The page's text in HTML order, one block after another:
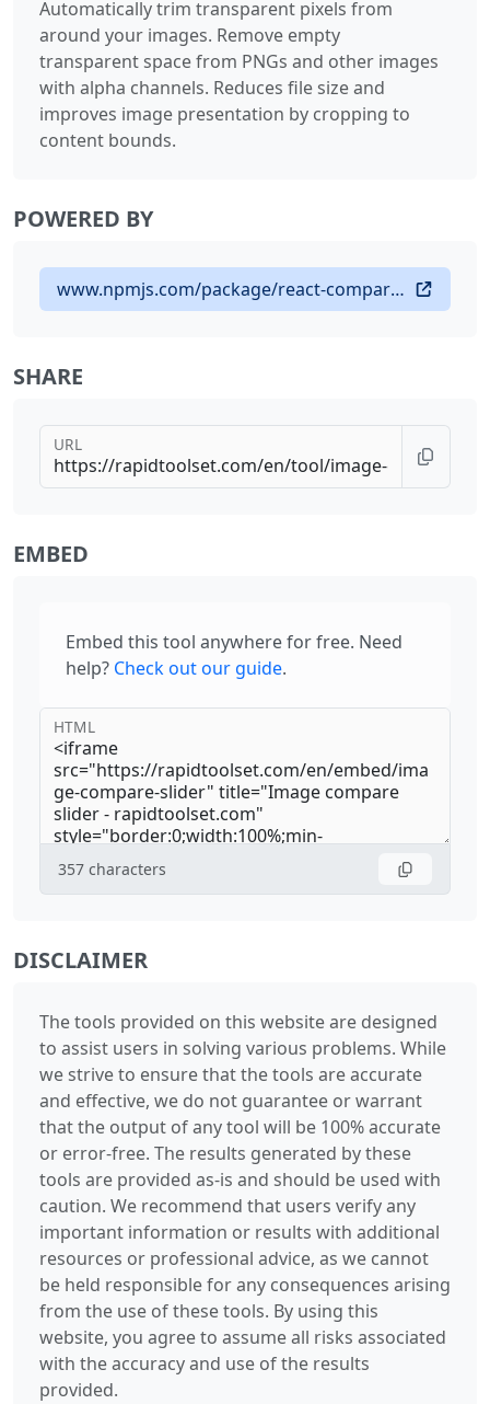
Automatically trim transparent pixels from
around your images. Remove empty
transparent space from PNGs and other images
with alpha channels. Reduces file size and
improves image presentation by cropping to
content bounds.
POWERED BY
www.npmjs.com/package/react-compare-slider
SHARE
URL
EMBED
Embed this tool anywhere for free. Need
help? Check out our guide.
HTML
357 characters
DISCLAIMER
The tools provided on this website are designed
to assist users in solving various problems. While
we strive to ensure that the tools are accurate
and effective, we do not guarantee or warrant
that the output of any tool will be 100% accurate
or error-free. The results generated by these
tools are provided as-is and should be used with
caution. We recommend that users verify any
important information or results with additional
resources or professional advice, as we cannot
be held responsible for any consequences arising
from the use of these tools. By using this
website, you agree to assume all risks associated
with the accuracy and use of the results
provided.